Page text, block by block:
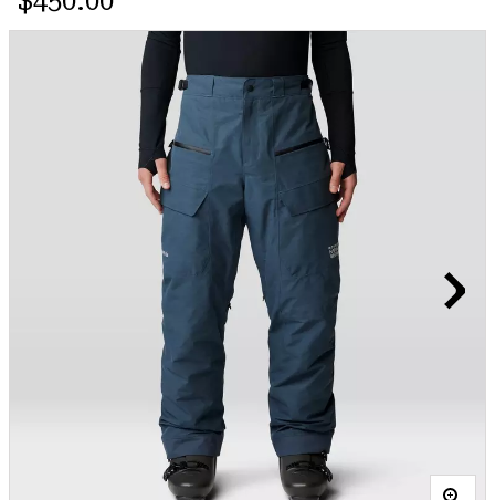
page
link.